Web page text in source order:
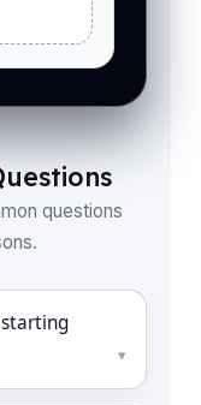
questions